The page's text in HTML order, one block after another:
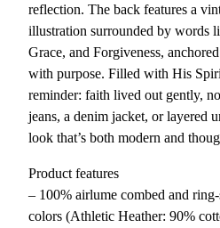
t
reflection. The back features a
illustration surrounded by words
Grace, and Forgiveness,
with purpose. Filled with His
reminder: faith lived out gently,
jeans, a denim jacket, or layered
look that’s both modern and
Product features
– 100% airlume combed and
colors (Athletic Heather: 90%